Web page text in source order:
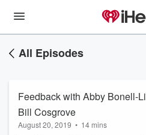
All Episodes
Feedback with Abby Bonell-
Bill Cosgrove
August 20, 2019 • 14 mins